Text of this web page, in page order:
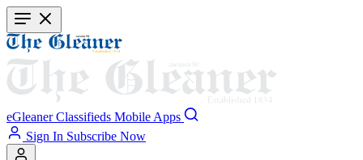
Skip
to
main
content
eGleaner Classifieds Mobile Apps
Sign In Subscribe Now